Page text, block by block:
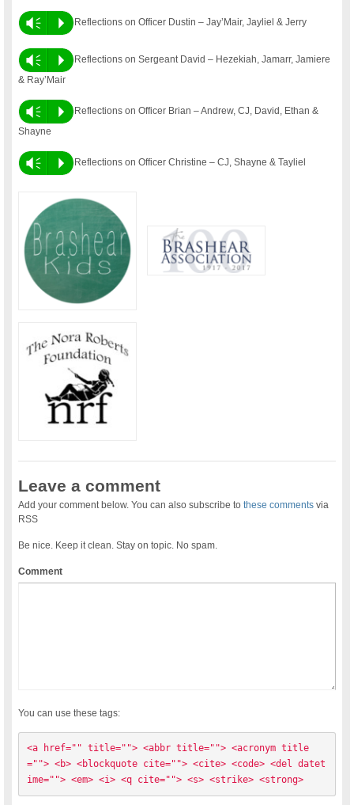
Vm P Reflections on Officer Dustin – Jay’Mair, Jayliel & Jerry
Vm P
Reflections on Sergeant David – Hezekiah, Jamarr, Jamiere
& Ray’Mair
Vm P
Reflections on Officer Brian – Andrew, CJ, David, Ethan &
Shayne
Vm P Reflections on Officer Christine – CJ, Shayne & Tayliel
Leave a comment
Add your comment below. You can also subscribe tothese comments via
RSS
Be nice. Keep it clean. Stay on topic. No spam.
Comment
You can use these tags:
<a href="" title=""> <abbr title=""> <acronym title
=""> <b> <blockquote cite=""> <cite> <code> <del datet
ime=""> <em> <i> <q cite=""> <s> <strike> <strong>